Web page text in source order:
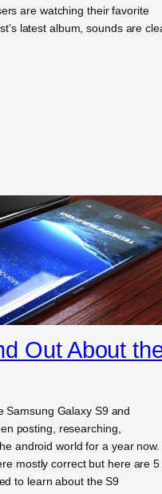
are watching their favorite
latest album, sounds are
Out About
Samsung Galaxy S9 and
posting, researching,
android world for a year now.
mostly correct but here are 5
to learn about the S9